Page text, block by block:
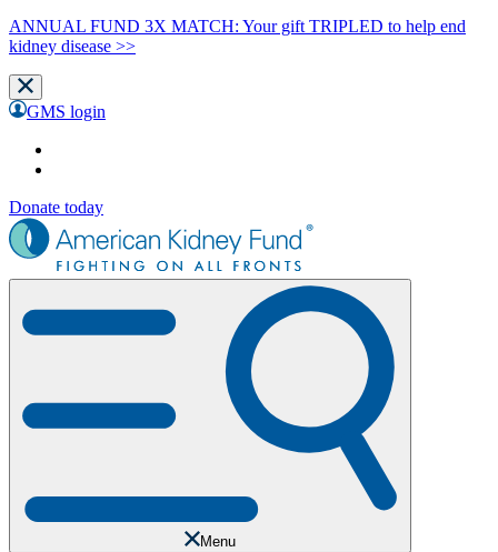
ANNUAL FUND 3X MATCH: Your gift TRIPLED to help end
kidney disease >>
GMS login
Donate today
Menu